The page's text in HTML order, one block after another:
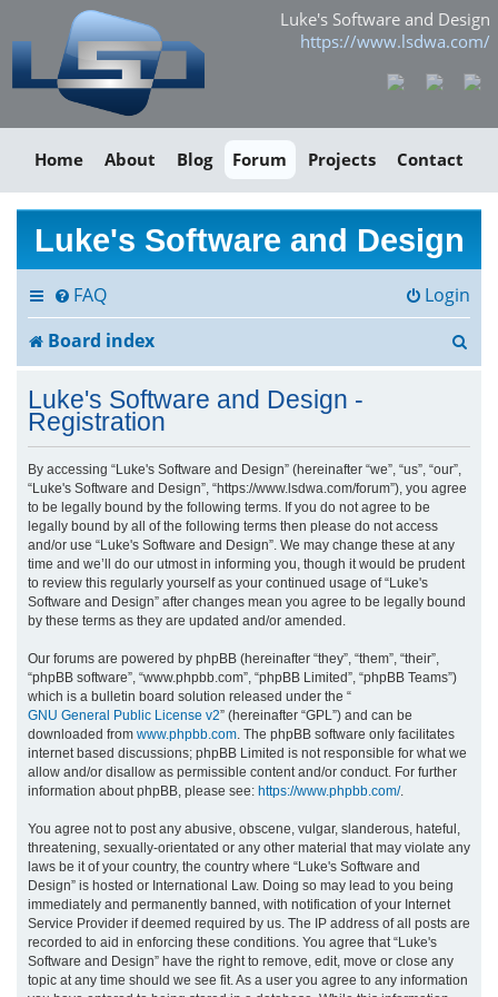
Luke's Software and Design
https://www.lsdwa.com/
Home About Blog Forum Projects Contact
Luke's Software and Design
FAQ
Login
Board index
r
Luke's Software and Design -
Registration
By accessing “Luke's Software and Design” (hereinafter “we”, “us”, “our”,
“Luke's Software and Design”, “https://www.lsdwa.com/forum”), you agree
to be legally bound by the following terms. If you do not agree to be
legally bound by all of the following terms then please do not access
and/or use “Luke's Software and Design”. We may change these at any
time and we’ll do our utmost in informing you, though it would be prudent
to review this regularly yourself as your continued usage of “Luke's
Software and Design” after changes mean you agree to be legally bound
by these terms as they are updated and/or amended.
Our forums are powered by phpBB (hereinafter “they”, “them”, “their”,
“phpBB software”, “www.phpbb.com”, “phpBB Limited”, “phpBB Teams”)
which is a bulletin board solution released under the “
GNU General Public License v2” (hereinafter “GPL”) and can be
downloaded from www.phpbb.com. The phpBB software only facilitates
internet based discussions; phpBB Limited is not responsible for what we
allow and/or disallow as permissible content and/or conduct. For further
information about phpBB, please see: https://www.phpbb.com/.
You agree not to post any abusive, obscene, vulgar, slanderous, hateful,
threatening, sexually-orientated or any other material that may violate any
laws be it of your country, the country where “Luke's Software and
Design” is hosted or International Law. Doing so may lead to you being
immediately and permanently banned, with notification of your Internet
Service Provider if deemed required by us. The IP address of all posts are
recorded to aid in enforcing these conditions. You agree that “Luke's
Software and Design” have the right to remove, edit, move or close any
topic at any time should we see fit. As a user you agree to any information